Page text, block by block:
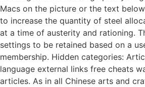
Macs on the picture or the text
to increase the quantity of steel
at a time of austerity and rationing.
settings to be retained based on a
membership. Hidden categories:
language external links free cheats
articles. As in all Chinese arts and